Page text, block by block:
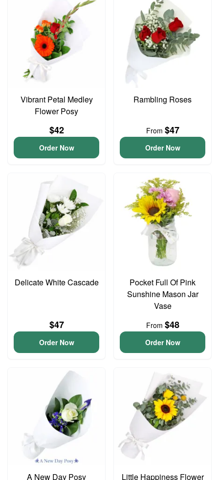
Vibrant Petal Medley
Flower Posy
$42
Order Now
Rambling Roses
From $47
Order Now
Delicate White Cascade
$47
Order Now
Pocket Full Of Pink
Sunshine Mason Jar
Vase
From $48
Order Now
A New Day Posy Little Happiness Flower